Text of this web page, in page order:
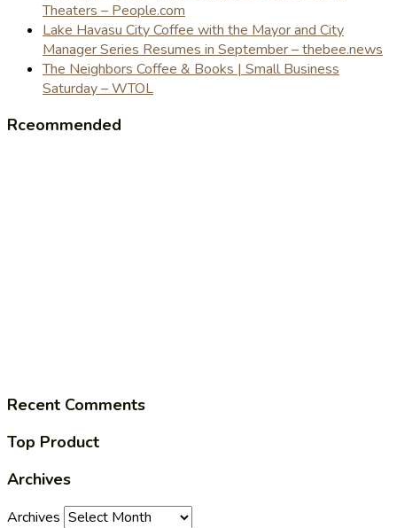
Theaters – People.com
Lake Havasu City Coffee with the Mayor and City
Manager Series Resumes in September – thebee.news
The Neighbors Coffee & Books | Small Business
Saturday – WTOL
Rceommended
Recent Comments
Top Product
Archives
Archives